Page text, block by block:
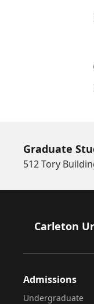
Graduate
512 Tory
Footer
Carleton
Admissions
Undergraduate